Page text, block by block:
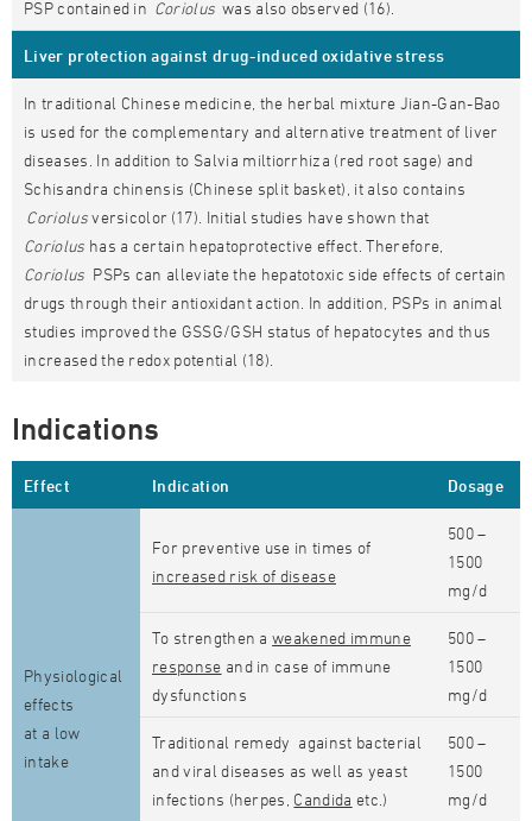
PSP contained in Coriolus was also observed (16).
Liver protection against drug-induced oxidative stress
In traditional Chinese medicine, the herbal mixture Jian-Gan-Bao
is used for the complementary and alternative treatment of liver
diseases. In addition to Salvia miltiorrhiza (red root sage) and
Schisandra chinensis (Chinese split basket), it also contains
Coriolusversicolor (17). Initial studies have shown that
Coriolus has a certain hepatoprotective effect. Therefore,
Coriolus PSPs can alleviate the hepatotoxic side effects of certain
drugs through their antioxidant action. In addition, PSPs in animal
studies improved the GSSG/GSH status of hepatocytes and thus
increased the redox potential (18).
Indications
Effect Indication Dosage
Physiological
effects
at a low
intake
For preventive use in times of
increased risk of disease
500 –
1500
mg/d
To strengthen aweakened immune
response and in case of immune
dysfunctions
500 –
1500
mg/d
Traditional remedy against bacterial
and viral diseases as well as yeast
infections (herpes, Candida etc.)
500 –
1500
mg/d